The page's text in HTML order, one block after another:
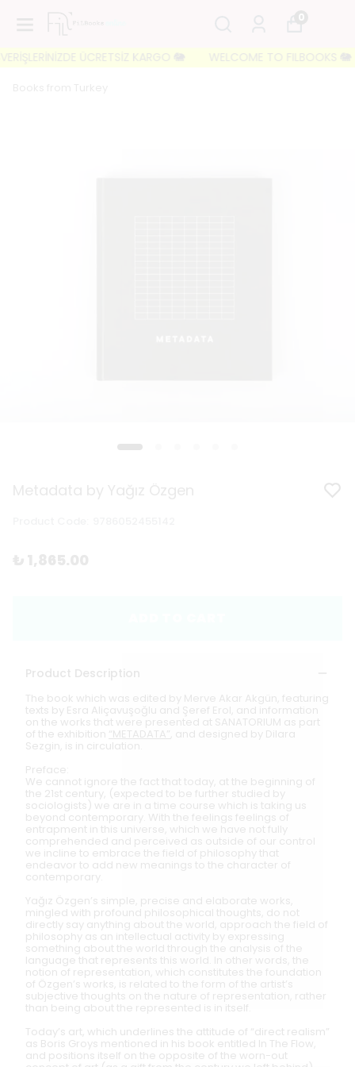
0
ÜCRETSİZ KARGO 🐘 WELCOME TO FILBOOKS 🐘
Product Description
The book which was edited by Merve Akar Akgün, featuring
texts by Esra Aliçavuşoğlu and Şeref Erol, and information
on the works that were presented at SANATORIUM as part
of the exhibition “METADATA” , and designed by Dilara
Sezgin, is in circulation.
Preface:
We cannot ignore the fact that today, at the beginning of
the 21st century, (expected to be further studied by
sociologists) we are in a time course which is taking us
beyond contemporary. With the feelings feelings of
entrapment in this universe, which we have not fully
comprehended and perceived as outside of our control
we incline to embrace the field of philosophy that
endeavor to add new meanings to the character of
contemporary.
Yağız Özgen’s simple, precise and elaborate works,
mingled with profound philosophical thoughts, do not
directly say anything about the world, approach the field of
philosophy as an intellectual activity by expressing
something about the world through the analysis of the
language that represents this world. In other words, the
notion of representation, which constitutes the foundation
of Özgen’s works, is related to the form of the artist’s
subjective thoughts on the nature of representation, rather
than being about the represented is in itself.
Today’s art, which underlines the attitude of “direct realism”
as Boris Groys mentioned in his book entitled In The Flow,
and positions itself on the opposite of the worn-out